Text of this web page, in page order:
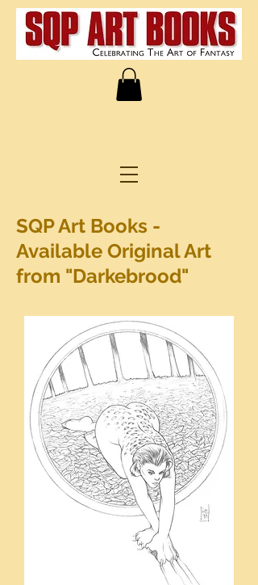
SQP Art Books -
Available Original Art
from "Darkebrood"